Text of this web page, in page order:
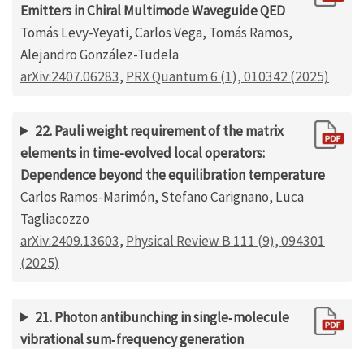
Emitters in Chiral Multimode Waveguide QED
Tomás Levy-Yeyati, Carlos Vega, Tomás Ramos,
Alejandro González-Tudela
arXiv:2407.06283, PRX Quantum 6 (1), 010342 (2025)
22. Pauli weight requirement of the matrix
elements in time-evolved local operators:
Dependence beyond the equilibration temperature
Carlos Ramos-Marimón, Stefano Carignano, Luca
Tagliacozzo
arXiv:2409.13603, Physical Review B 111 (9), 094301
(2025)
21. Photon antibunching in single‐molecule
vibrational sum‐frequency generation